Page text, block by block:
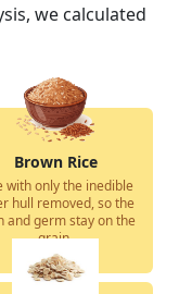
we calculated
Brown Rice
with only the inedible
hull removed, so the
and germ stay on the
grain.